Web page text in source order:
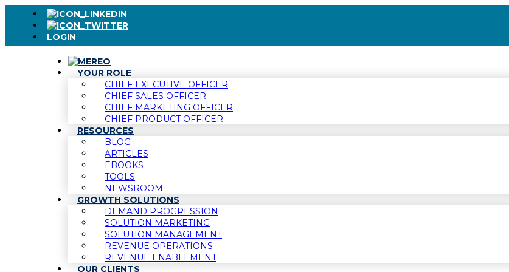
LOGIN
YOUR ROLE
CHIEF EXECUTIVE OFFICER
CHIEF SALES OFFICER
CHIEF MARKETING OFFICER
CHIEF PRODUCT OFFICER
RESOURCES
BLOG
ARTICLES
EBOOKS
TOOLS
NEWSROOM
GROWTH SOLUTIONS
DEMAND PROGRESSION
SOLUTION MARKETING
SOLUTION MANAGEMENT
REVENUE OPERATIONS
REVENUE ENABLEMENT
OUR CLIENTS